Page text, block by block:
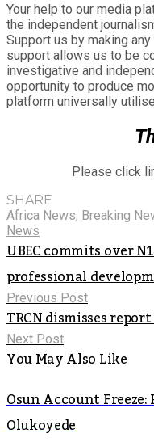
Your help to our media
the independent
Support us by making
support allows us to be
investigative and
opportunity to produce
platform universally
Please click
SHARE
Africa News, Breaking
News
UBEC commits over
professional
Previous Post
TRCN dismisses
Next Post
You May Also Like
Osun Account Freeze:
Olukoyede